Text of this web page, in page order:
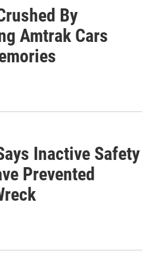
By
Amtrak Cars
Inactive Safety
Prevented